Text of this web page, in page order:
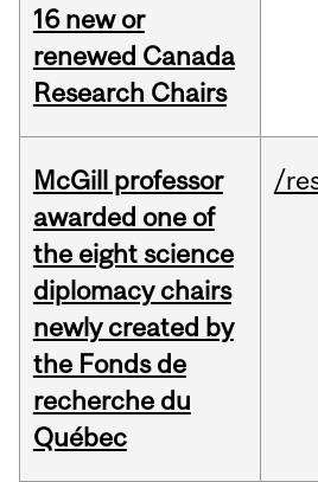
16 new or
renewed Canada
Research Chairs
McGill professor
awarded one of
the eight science
diplomacy chairs
newly created by
the Fonds de
recherche du
Québec
/